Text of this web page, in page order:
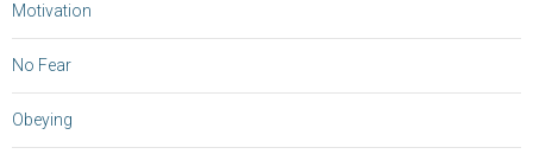
Motivation
No Fear
Obeying